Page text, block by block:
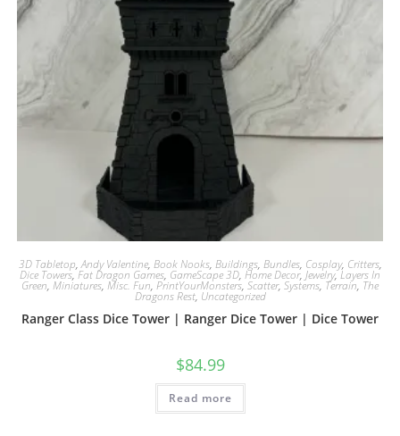
3D Tabletop,Andy Valentine, Book Nooks, Buildings, Bundles, Cosplay, Critters,
Dice Towers,Fat Dragon Games, GameScape 3D, Home Decor, Jewelry,Layers In
Green, Miniatures, Misc. Fun, PrintYourMonsters, Scatter, Systems, Terrain, The
Dragons Rest, Uncategorized
Ranger Class Dice Tower | Ranger Dice Tower | Dice Tower
$84.99
Read more